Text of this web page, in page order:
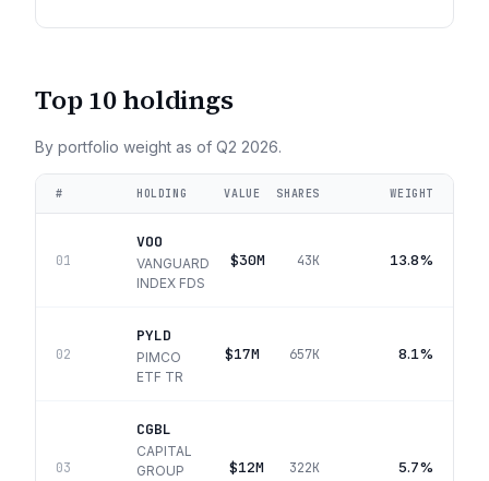
Top 10 holdings
By portfolio weight as of Q2 2026.
# HOLDING VALUE SHARES WEIGHT
01
VOO
VANGUARD
INDEX FDS
$30M 43K 13.8%
02
PYLD
PIMCO
ETF TR
$17M 657K 8.1%
03
CGBL
CAPITAL
GROUP
$12M 322K 5.7%